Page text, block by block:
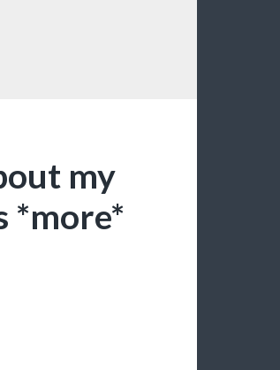
my
*more*